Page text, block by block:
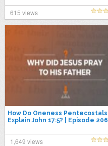
615 views
How Do Oneness Pentecostals
Explain John 17:5? | Episode 206
1,649 views